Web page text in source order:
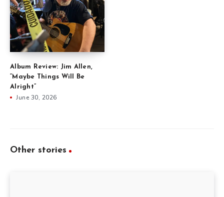
Album Review: Jim Allen,
“Maybe Things Will Be
Alright”
June 30, 2026
Other stories